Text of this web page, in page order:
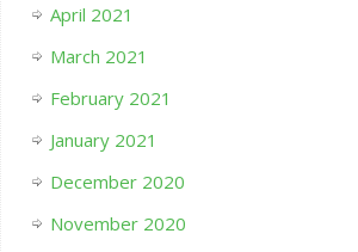
April 2021
March 2021
February 2021
January 2021
December 2020
November 2020